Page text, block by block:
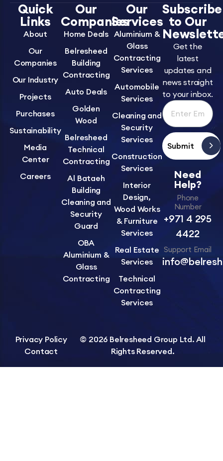
Quick
Links
About
Our
Companies
Our Industry
Projects
Purchases
Sustainability
Media
Center
Careers
Our
Companies
Home Deals
Belresheed
Building
Contracting
Auto Deals
Golden
Wood
Belresheed
Technical
Contracting
Al Bataeh
Building
Cleaning and
Security
Guard
OBA
Aluminium &
Glass
Contracting
Our
Services
Aluminium &
Glass
Contracting
Services
Automobile
Services
Cleaning and
Security
Services
Construction
Services
Interior
Design,
Wood Works
& Furniture
Services
Real Estate
Services
Technical
Contracting
Services
Subscribe
to Our
Get the
latest
updates and
news straight
to your inbox.
Submit
Need
Help?
Phone
Number
+971 4 295
4422
Support Email
Privacy Policy
Contact
© 2026 Belresheed Group Ltd. All
Rights Reserved.